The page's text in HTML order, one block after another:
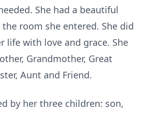
She had a beautiful
room she entered. She did
life with love and grace. She
Grandmother, Great
Aunt and Friend.
by her three children: son,